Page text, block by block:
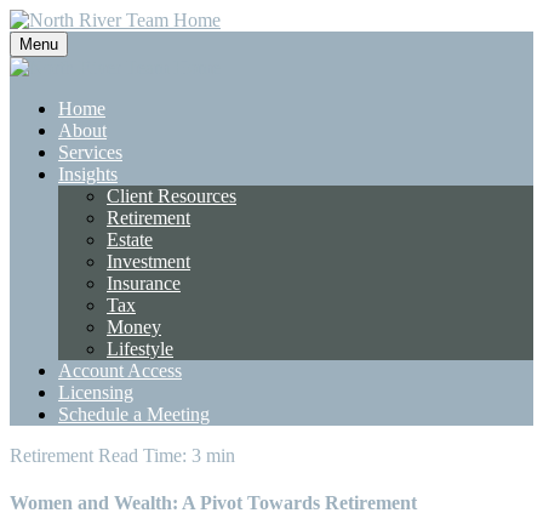
Menu
Home
About
Services
Insights
Client Resources
Retirement
Estate
Investment
Insurance
Tax
Money
Lifestyle
Account Access
Licensing
Schedule a Meeting
Retirement Read Time: 3 min
Women and Wealth: A Pivot Towards Retirement